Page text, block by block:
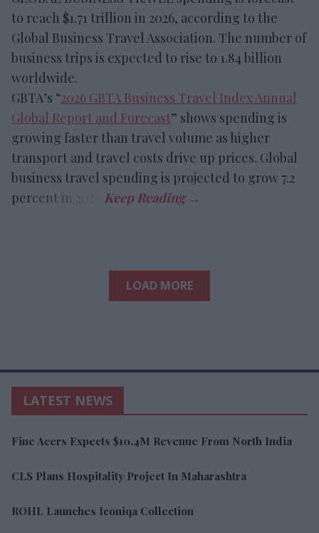
to reach $1.71 trillion in 2026, according to the
Global Business Travel Association. The number of
business trips is expected to rise to 1.84 billion
worldwide.
GBTA’s “2026 GBTA Business Travel Index Annual
Global Report and Forecast” shows spending is
growing faster than travel volume as higher
transport and travel costs drive up prices. Global
business travel spending is projected to grow 7.2
percent in 2026.
LOAD MORE
LATEST NEWS
Fine Acers Expects $10.4M Revenue From North India
CLS Plans Hospitality Project In Maharashtra
ROHL Launches Iconiqa Collection